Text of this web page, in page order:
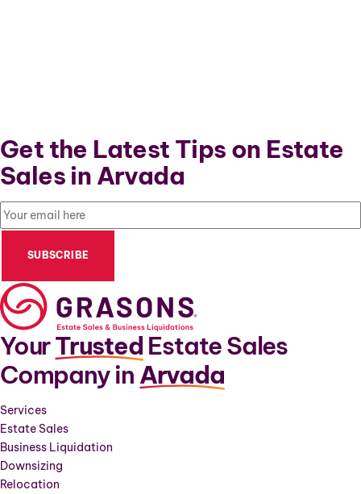
Get the Latest Tips on Estate
Sales in Arvada
Email (Required)
YourTrusted Estate Sales
Company in Arvada
Services
Estate Sales
Business Liquidation
Downsizing
Relocation